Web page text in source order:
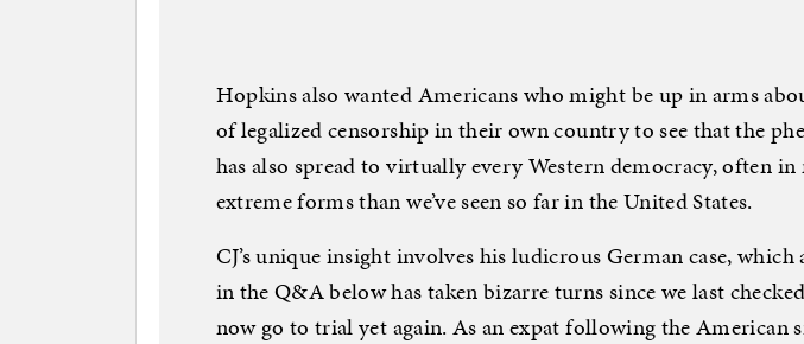
Hopkins also wanted Americans who might be up in arms
of legalized censorship in their own country to see that the
has also spread to virtually every Western democracy, often
extreme forms than we’ve seen so far in the United States.
CJ’s unique insight involves his ludicrous German case, which
in the Q&A below has taken bizarre turns since we last
now go to trial yet again. As an expat following the American